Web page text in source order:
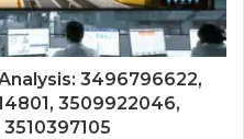
3496796622,
3509922046,